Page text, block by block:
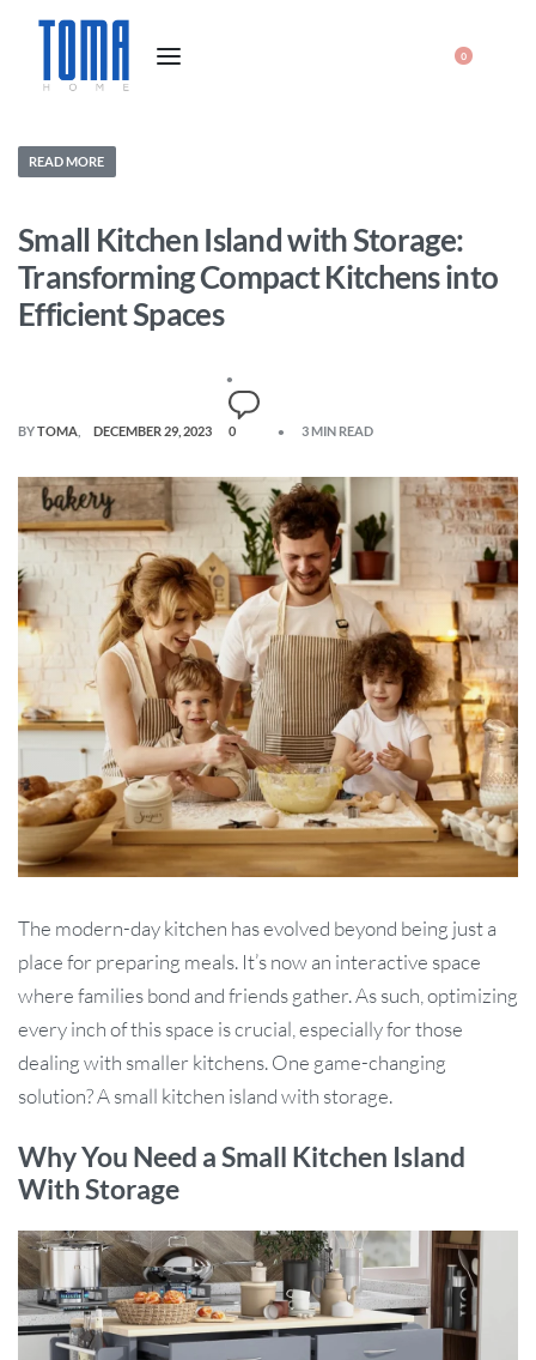
0
READ MORE
Small Kitchen Island with Storage:
Transforming Compact Kitchens into
Efficient Spaces
BYTOMA DECEMBER 29, 2023 0 3 MIN READ
The modern-day kitchen has evolved beyond being just a
place for preparing meals. It’s now an interactive space
where families bond and friends gather. As such, optimizing
every inch of this space is crucial, especially for those
dealing with smaller kitchens. One game-changing
solution? A small kitchen island with storage.
Why You Need a Small Kitchen Island
With Storage